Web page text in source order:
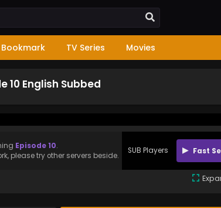
Bookmark TV Series Movies
10 English Subbed
Episode 10.
please try other servers beside.
SUB Players Fast